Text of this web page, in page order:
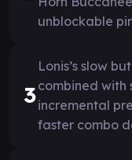
unblockable
3
Lonis’s slow
combined
incremental
faster combo